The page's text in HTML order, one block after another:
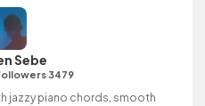
Sebe
3479
jazzy piano chords, smooth